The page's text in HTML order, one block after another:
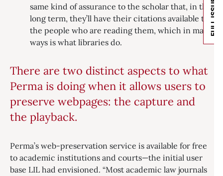
FULL ISSUE
same kind of assurance to the scholar that, in the
long term, they’ll have their citations available to
the people who are reading them, which in many
ways is what libraries do.
There are two distinct aspects to what
Perma is doing when it allows users to
preserve webpages: the capture and
the playback.
Perma’s web-preservation service is available for free
to academic institutions and courts—the initial user
base LIL had envisioned. “Most academic law journals